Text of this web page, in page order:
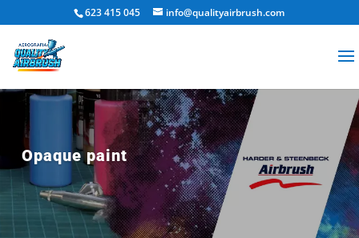
623 415 045 info@qualityairbrush.com
Opaque paint